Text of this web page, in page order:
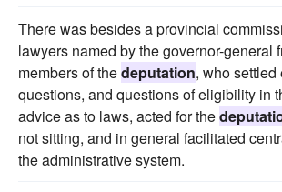
There was besides a provincial
lawyers named by the governor-general
members of thedeputation, who settled
questions, and questions of eligibility in
advice as to laws, acted for the
not sitting, and in general facilitated
the administrative system.